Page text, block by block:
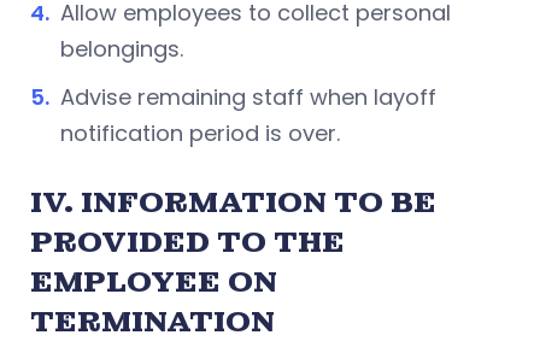
Allow employees to collect personal
belongings.
Advise remaining staff when layoff
notification period is over.
IV. INFORMATION TO BE
PROVIDED TO THE
EMPLOYEE ON
TERMINATION